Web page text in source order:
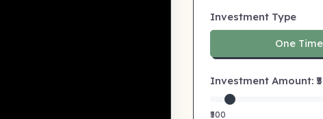
Investment Type
One Time
Investment Amount: ₹
₹500